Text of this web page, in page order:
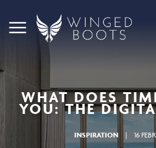
WHAT DOES
YOU: THE
INSPIRATION | 16